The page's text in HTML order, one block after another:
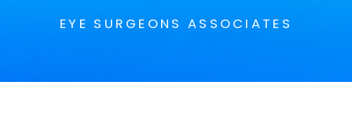
EYE SURGEONS ASSOCIATES